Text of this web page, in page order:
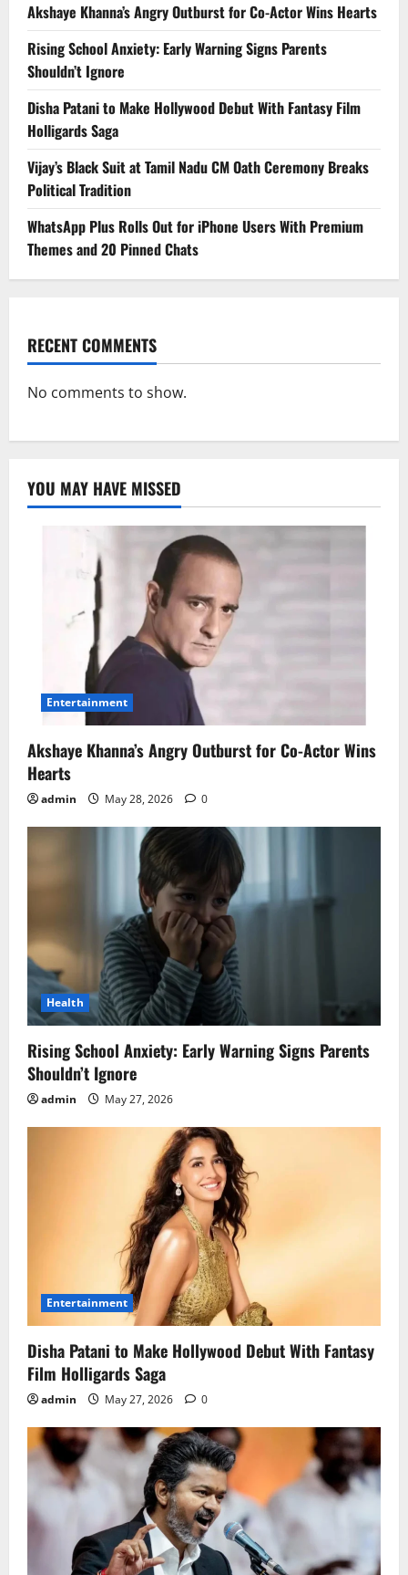
Akshaye Khanna’s Angry Outburst for Co-Actor Wins Hearts
Rising School Anxiety: Early Warning Signs Parents
Shouldn’t Ignore
Disha Patani to Make Hollywood Debut With Fantasy Film
Holligards Saga
Vijay’s Black Suit at Tamil Nadu CM Oath Ceremony Breaks
Political Tradition
WhatsApp Plus Rolls Out for iPhone Users With Premium
Themes and 20 Pinned Chats
RECENT COMMENTS
No comments to show.
YOU MAY HAVE MISSED
Entertainment
Akshaye Khanna’s Angry Outburst for Co-Actor Wins
Hearts
admin May 28, 2026 0
Health
Rising School Anxiety: Early Warning Signs Parents
Shouldn’t Ignore
admin May 27, 2026
Entertainment
Disha Patani to Make Hollywood Debut With Fantasy
Film Holligards Saga
admin May 27, 2026 0